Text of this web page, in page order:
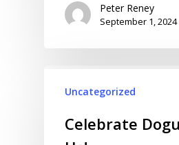
Peter Reney
September 1, 2024
Uncategorized
Celebrate